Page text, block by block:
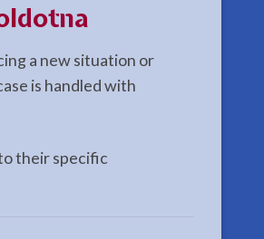
a new situation or
is handled with
their specific